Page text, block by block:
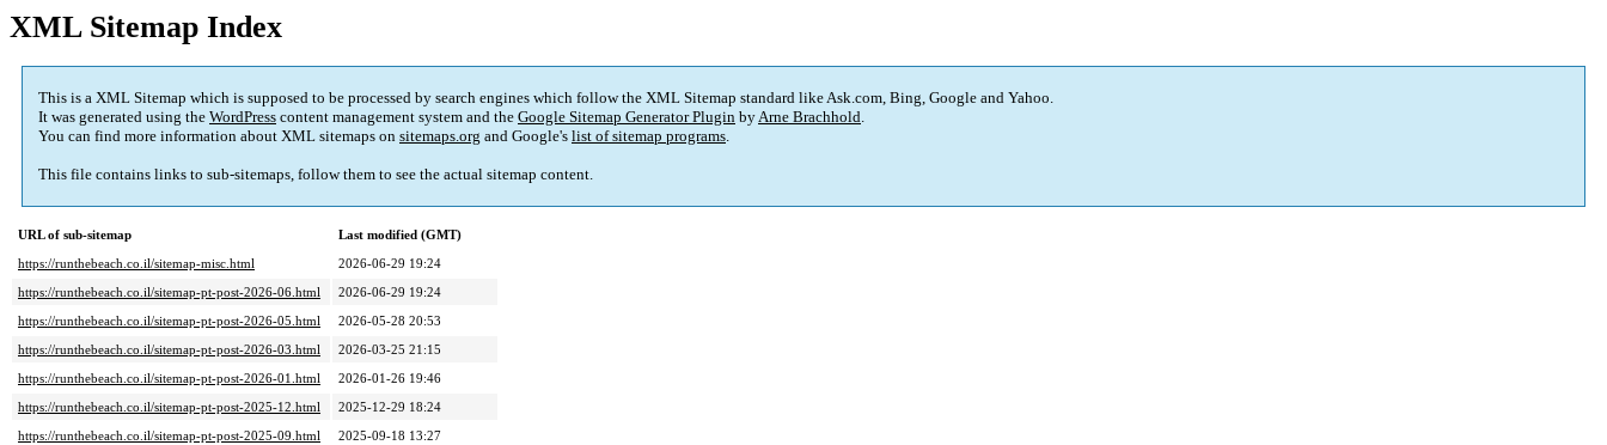
XML Sitemap Index
This is a XML Sitemap which is supposed to be processed by search engines which follow the XML Sitemap standard like Ask.com, Bing, Google and Yahoo.
It was generated using the WordPress content management system and the Google Sitemap Generator Plugin byArne Brachhold.
You can find more information about XML sitemaps on sitemaps.org and Google's list of sitemap programs.
This file contains links to sub-sitemaps, follow them to see the actual sitemap content.
URL of sub-sitemap
Last modified (GMT)
https://runthebeach.co.il/sitemap-misc.html
2026-06-29 19:24
https://runthebeach.co.il/sitemap-pt-post-2026-06.html
2026-06-29 19:24
https://runthebeach.co.il/sitemap-pt-post-2026-05.html
2026-05-28 20:53
https://runthebeach.co.il/sitemap-pt-post-2026-03.html
2026-03-25 21:15
https://runthebeach.co.il/sitemap-pt-post-2026-01.html
2026-01-26 19:46
https://runthebeach.co.il/sitemap-pt-post-2025-12.html
2025-12-29 18:24
https://runthebeach.co.il/sitemap-pt-post-2025-09.html
2025-09-18 13:27